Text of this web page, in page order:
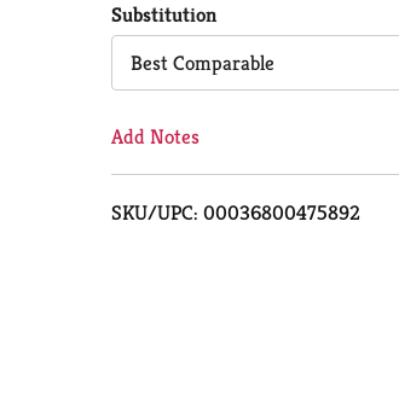
Cart
Substitution
Best Comparable
Add Notes
SKU/UPC: 00036800475892